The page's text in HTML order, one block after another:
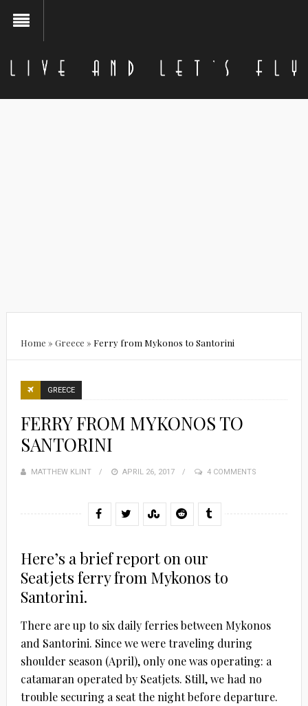
Home » Greece » Ferry from Mykonos to Santorini
GREECE
FERRY FROM MYKONOS TO
SANTORINI
MATTHEW KLINT
POSTED
APRIL 26, 2017 4 COMMENTS
Here’s a brief report on our
Seatjets ferry from Mykonos to
Santorini.
There are up to six daily ferries between Mykonos
and Santorini. Since we were traveling during
shoulder season (April), only one was operating: a
catamaran operated by Seatjets. Still, we had no
trouble securing a seat the night before departure.